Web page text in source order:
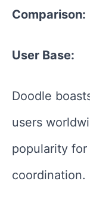
Comparison:
User Base:
Doodle
users
popularity
coordination.